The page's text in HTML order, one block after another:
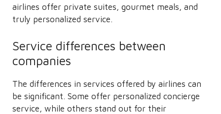
airlines offer private suites, gourmet meals, and
truly personalized service.
Service differences between
companies
The differences in services offered by airlines can
be significant. Some offer personalized concierge
service, while others stand out for their